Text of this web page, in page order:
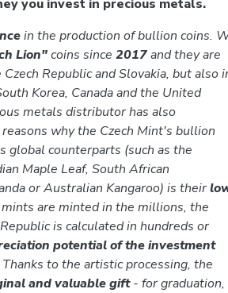
you invest in precious metals.
in the production of bullion coins.
Lion"coins since 2017and they are
Republic and Slovakia, but also
Korea, Canada and the United
metals distributor has also
why the Czech Mint's bullion
global counterparts (such as the
Maple Leaf, South African
or Australian Kangaroo) is their
are minted in the millions, the
is calculated in hundreds or
potential of the investment
to the artistic processing, the
and valuable gift- for graduation,